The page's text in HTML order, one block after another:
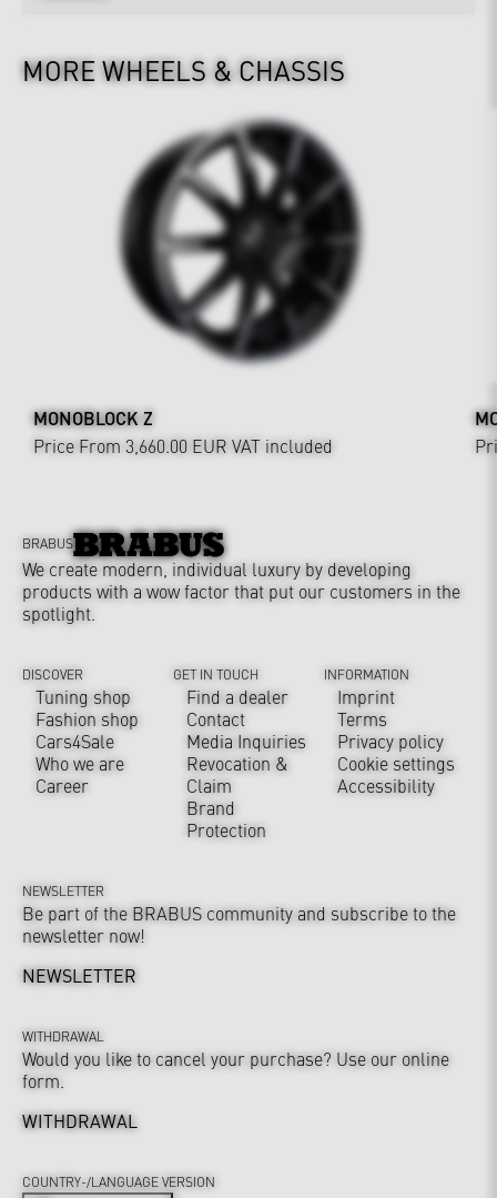
MORE WHEELS & CHASSIS
MONOBLOCK Z
Price From 3,660.00 EUR VAT included
BRABUS
We create modern, individual luxury by developing
products with a wow factor that put our customers in the
spotlight.
DISCOVER
Tuning shop
Fashion shop
Cars4Sale
Who we are
Career
GET IN TOUCH
Find a dealer
Contact
Media Inquiries
Revocation &
Claim
Brand
Protection
INFORMATION
Imprint
Terms
Privacy policy
Cookie settings
Accessibility
NEWSLETTER
Be part of the BRABUS community and subscribe to the
newsletter now!
NEWSLETTER
WITHDRAWAL
Would you like to cancel your purchase? Use our online
form.
WITHDRAWAL
COUNTRY-/LANGUAGE VERSION